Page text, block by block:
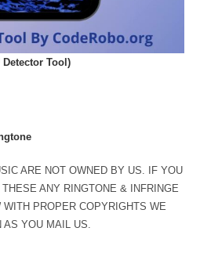
Detector Tool)
ARE NOT OWNED BY US. IF YOU
ANY RINGTONE & INFRINGE
PROPER COPYRIGHTS WE
YOU MAIL US.